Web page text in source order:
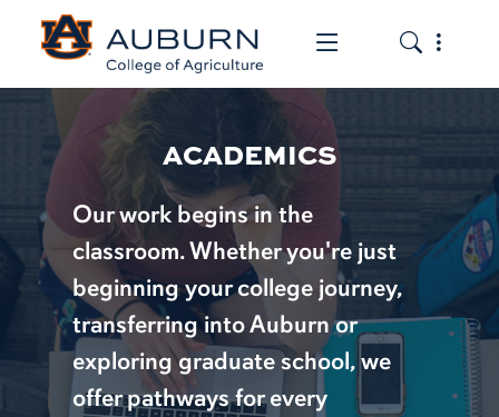
Toggle the
Toggle
ACADEMICS
Our work begins in the
classroom. Whether you're just
beginning your college journey,
transferring into Auburn or
exploring graduate school, we
offer pathways for every